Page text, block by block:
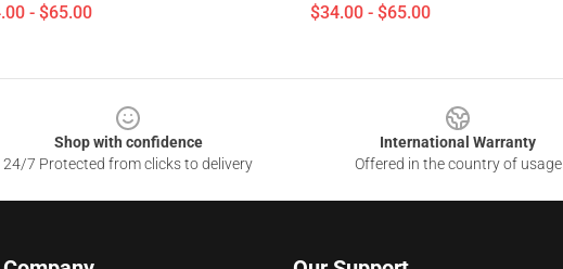
- $65.00 $34.00 - $65.00
Shop with confidence
24/7 Protected from clicks to delivery
International Warranty
Offered in the country of usage